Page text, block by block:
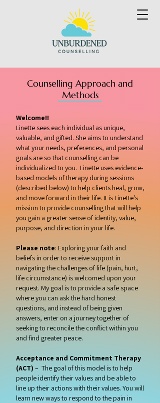
Counselling Approach and
Methods
Welcome!!
Linette sees each individual as unique,
valuable, and gifted. She aims to understand
what your needs, preferences, and personal
goals are so that counselling can be
individualized to you. Linette uses evidence-
based models of therapy during sessions
(described below) to help clients heal, grow,
and move forward in their life. It is Linette's
mission to provide counselling that will help
you gain a greater sense of identity, value,
purpose, and direction in your life.
Please note: Exploring your faith and
beliefs in order to receive support in
navigating the challenges of life (pain, hurt,
life circumstance) is welcomed upon your
request. My goal is to provide a safe space
where you can ask the hard honest
questions, and instead of being given
answers, enter on a journey together of
seeking to reconcile the conflict within you
and find greater peace.
Acceptance and Commitment Therapy
(ACT) – The goal of this model is to help
people identify their values and be able to
line up their actions with their values. You will
learn new ways to respond to the pain in